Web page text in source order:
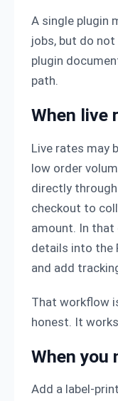
A single plugin
jobs, but do
plugin
path.
When live
Live rates may
low order
directly through
checkout to
amount. In
details into the
and add
That workflow
honest. It
When you
Add a label-